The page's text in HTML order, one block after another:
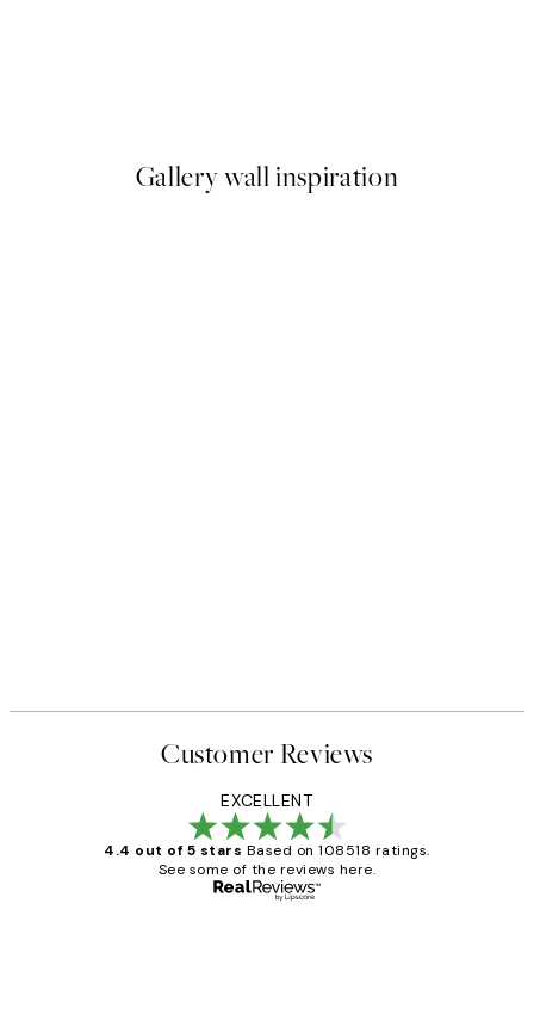
Gallery wall inspiration
Customer Reviews
EXCELLENT
4.4 out of 5 stars Based on 108518 ratings.
See some of the reviews here.